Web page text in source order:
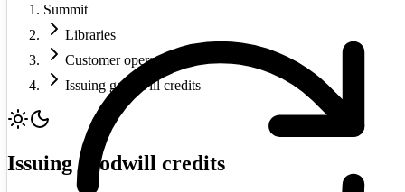
Summit
Libraries
Customer operations
Issuing goodwill credits
Issuing goodwill credits